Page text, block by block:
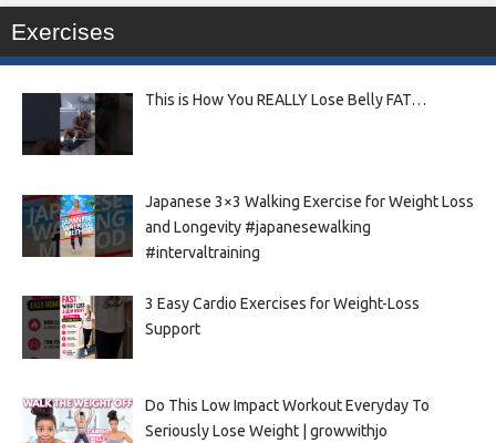
Exercises
This is How You REALLY Lose Belly FAT…
Japanese 3×3 Walking Exercise for Weight Loss
and Longevity #japanesewalking
#intervaltraining
3 Easy Cardio Exercises for Weight-Loss
Support
Do This Low Impact Workout Everyday To
Seriously Lose Weight | growwithjo